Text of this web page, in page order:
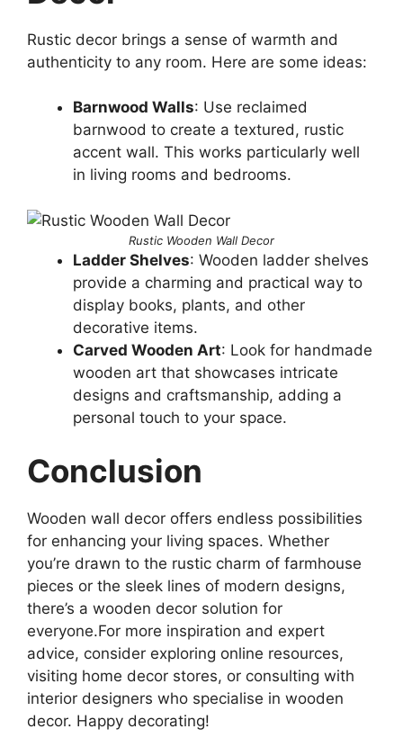
Rustic decor brings a sense of warmth and
authenticity to any room. Here are some ideas:
Barnwood Walls: Use reclaimed
barnwood to create a textured, rustic
accent wall. This works particularly well
in living rooms and bedrooms.
Rustic Wooden Wall Decor
Ladder Shelves: Wooden ladder shelves
provide a charming and practical way to
display books, plants, and other
decorative items.
Carved Wooden Art: Look for handmade
wooden art that showcases intricate
designs and craftsmanship, adding a
personal touch to your space.
Conclusion
Wooden wall decor offers endless possibilities
for enhancing your living spaces. Whether
you’re drawn to the rustic charm of farmhouse
pieces or the sleek lines of modern designs,
there’s a wooden decor solution for
everyone.For more inspiration and expert
advice, consider exploring online resources,
visiting home decor stores, or consulting with
interior designers who specialise in wooden
decor. Happy decorating!